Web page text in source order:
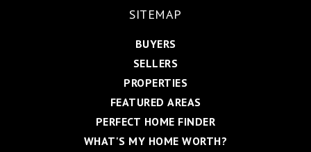
SITEMAP
BUYERS
SELLERS
PROPERTIES
FEATURED AREAS
PERFECT HOME FINDER
WHAT'S MY HOME WORTH?